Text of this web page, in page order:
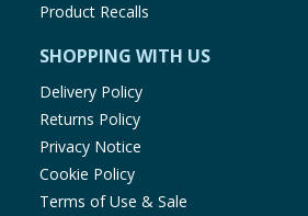
Product Recalls
SHOPPING WITH US
Delivery Policy
Returns Policy
Privacy Notice
Cookie Policy
Terms of Use & Sale